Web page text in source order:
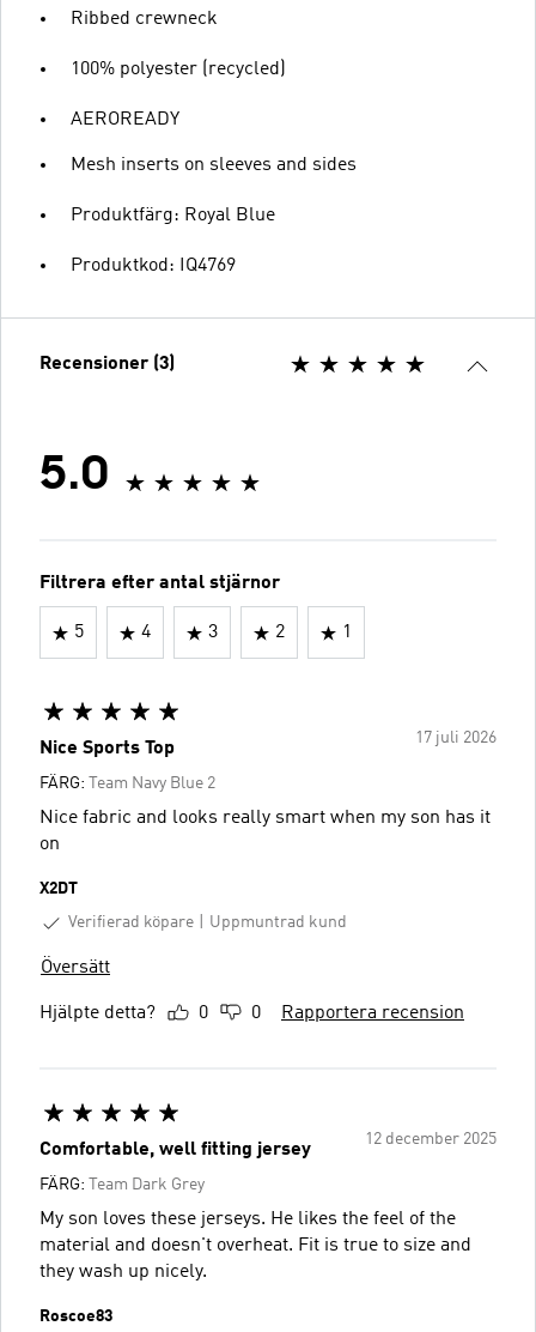
Ribbed crewneck
100% polyester (recycled)
AEROREADY
Mesh inserts on sleeves and sides
Produktfärg: Royal Blue
Produktkod: IQ4769
Recensioner (3)
5.0
Filtrera efter antal stjärnor
5 4 3 2 1
17 juli 2026
Nice Sports Top
FÄRG: Team Navy Blue 2
Nice fabric and looks really smart when my son has it
on
X2DT
Verifierad köpare
Uppmuntrad kund
Översätt
Hjälpte detta? 0 0 Rapportera recension
12 december 2025
Comfortable, well fitting jersey
FÄRG: Team Dark Grey
My son loves these jerseys. He likes the feel of the
material and doesn't overheat. Fit is true to size and
they wash up nicely.
Roscoe83